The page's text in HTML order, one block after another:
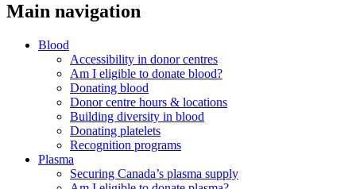
Main navigation
Blood
Accessibility in donor centres
Am I eligible to donate blood?
Donating blood
Donor centre hours & locations
Building diversity in blood
Donating platelets
Recognition programs
Plasma
Securing Canada’s plasma supply